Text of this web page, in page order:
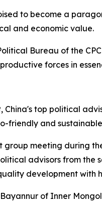
to become a
and economic value.
Bureau of the
forces in
top political
friendly and
meeting during
advisors from
development with
of Inner